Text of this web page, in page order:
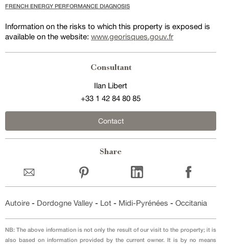
FRENCH ENERGY PERFORMANCE DIAGNOSIS
Information on the risks to which this property is exposed is
available on the website: www.georisques.gouv.fr
Consultant
Ilan Libert
+33 1 42 84 80 85
Contact
Share
Autoire - Dordogne Valley - Lot - Midi-Pyrénées - Occitania
NB: The above information is not only the result of our visit to the property; it is
also based on information provided by the current owner. It is by no means